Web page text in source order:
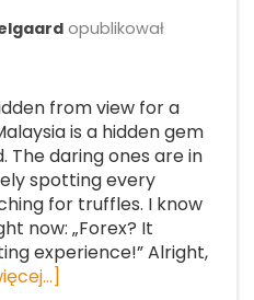
opublikował
from view for a
is a hidden gem
The daring ones are in
spotting every
for truffles. I know
now: „Forex? It
experience!” Alright,